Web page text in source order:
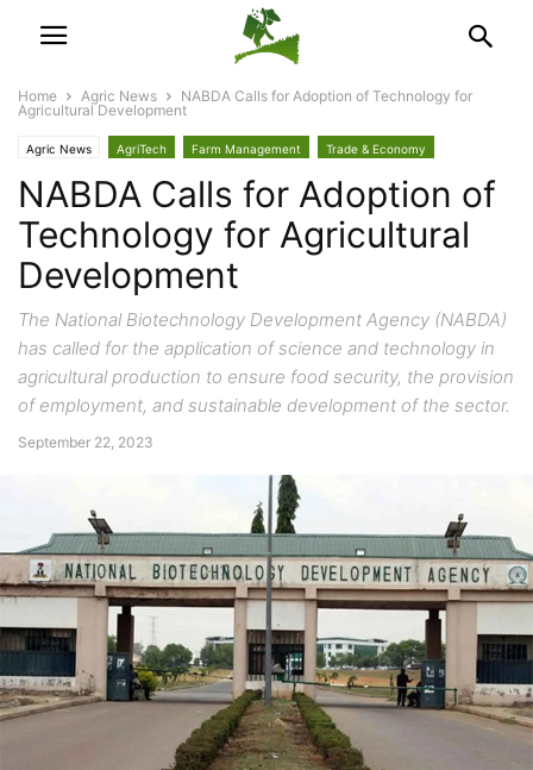
Home Agric News
NABDA Calls for Adoption of Technology for
Agricultural Development
Agric News AgriTech Farm Management Trade & Economy
NABDA Calls for Adoption of
Technology for Agricultural
Development
The National Biotechnology Development Agency (NABDA)
has called for the application of science and technology in
agricultural production to ensure food security, the provision
of employment, and sustainable development of the sector.
September 22, 2023